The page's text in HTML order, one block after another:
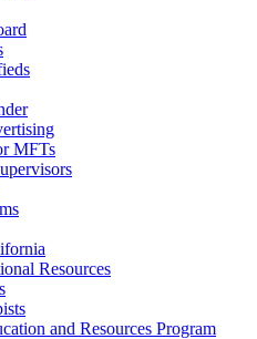
MFTs
Resources
and Resources Program